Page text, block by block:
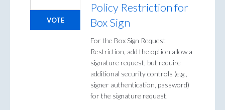
Policy Restriction for
Box Sign
For the Box Sign Request
Restriction, add the option allow a
signature request, but require
additional security controls (e.g.,
signer authentication, password)
for the signature request.
VOTE